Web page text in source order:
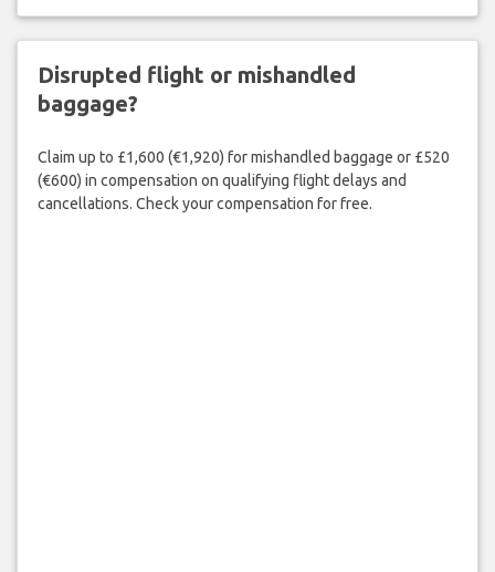
Disrupted flight or mishandled
baggage?
Claim up to £1,600 (€1,920) for mishandled baggage or £520
(€600) in compensation on qualifying flight delays and
cancellations. Check your compensation for free.